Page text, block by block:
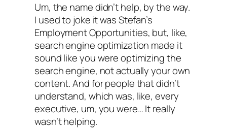
Um, the name didn’t help, by the way.
I used to joke it was Stefan’s
Employment Opportunities, but, like,
search engine optimization made it
sound like you were optimizing the
search engine, not actually your own
content. And for people that didn’t
understand, which was, like, every
executive, um, you were… It really
wasn’t helping.